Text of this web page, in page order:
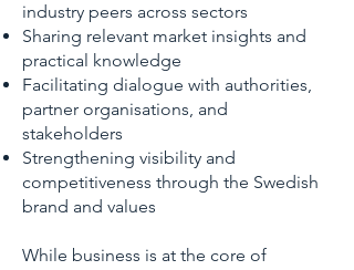
industry peers across sectors
Sharing relevant market insights and
practical knowledge
Facilitating dialogue with authorities,
partner organisations, and
stakeholders
Strengthening visibility and
competitiveness through the Swedish
brand and values
While business is at the core of